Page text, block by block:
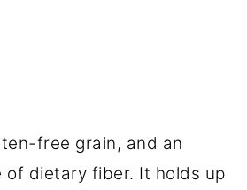
free grain, and an
of dietary fiber. It holds up